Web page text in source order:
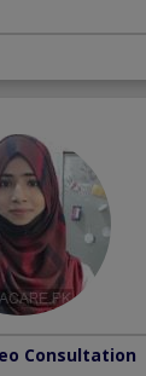
Consultation